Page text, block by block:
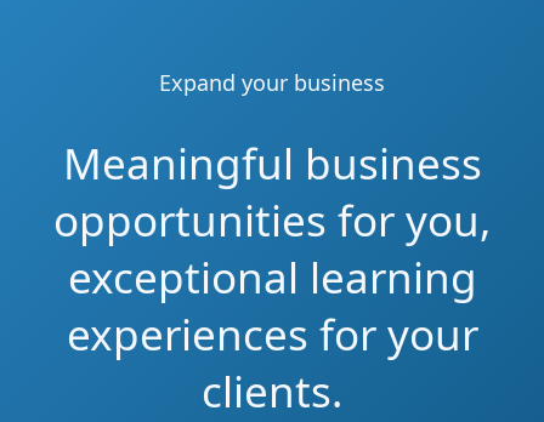
Expand your business
Meaningful business
opportunities for you,
exceptional learning
experiences for your
clients.